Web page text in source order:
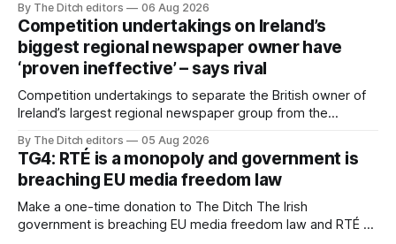
By The Ditch editors 06 Aug 2026
Competition undertakings on Ireland’s
biggest regional newspaper owner have
‘proven ineffective’ – says rival
Competition undertakings to separate the British owner of
Ireland’s largest regional newspaper group from the
ineffective” – according to Celtic Media Group (CMG).
By The Ditch editors 05 Aug 2026
TG4: RTÉ is a monopoly and government is
breaching EU media freedom law
Make a one-time donation to The Ditch The Irish
government is breaching EU media freedom law and RTÉ “is